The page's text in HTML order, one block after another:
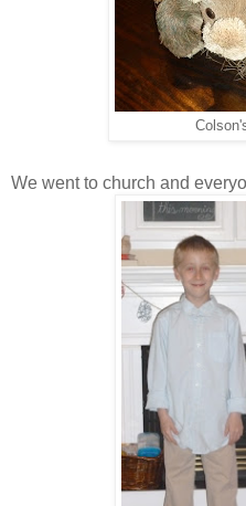
We went to church and